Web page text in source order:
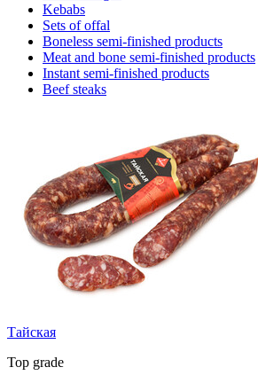
Kebabs
Sets of offal
Boneless semi-finished products
Meat and bone semi-finished products
Instant semi-finished products
Beef steaks
Тайская
Top grade